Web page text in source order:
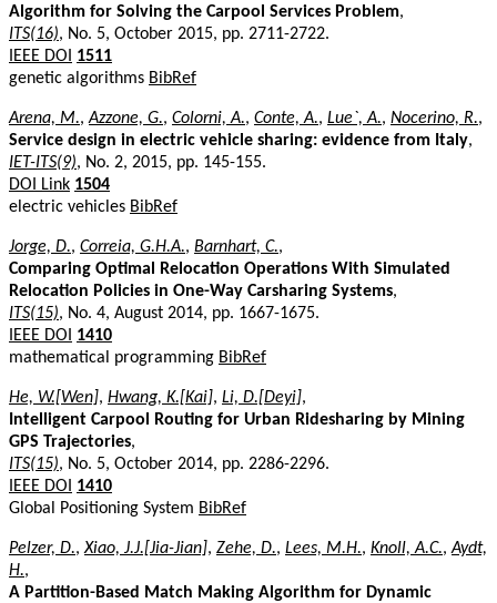
Algorithm for Solving the Carpool Services Problem,
ITS(16), No. 5, October 2015, pp. 2711-2722.
IEEE DOI
1511
genetic algorithms BibRef
Arena, M.,Azzone, G., Colorni, A., Conte, A., Lue`, A., Nocerino, R.,
Service design in electric vehicle sharing: evidence from Italy,
IET-ITS(9), No. 2, 2015, pp. 145-155.
DOI Link 1504
electric vehicles BibRef
Jorge, D., Correia, G.H.A., Barnhart, C.,
Comparing Optimal Relocation Operations With Simulated
Relocation Policies in One-Way Carsharing Systems,
ITS(15), No. 4, August 2014, pp. 1667-1675.
IEEE DOI
1410
mathematical programming BibRef
He, W.[Wen], Hwang, K.[Kai], Li, D.[Deyi],
Intelligent Carpool Routing for Urban Ridesharing by Mining
GPS Trajectories,
ITS(15), No. 5, October 2014, pp. 2286-2296.
IEEE DOI
1410
Global Positioning System BibRef
Pelzer, D.,Xiao, J.J.[Jia-Jian], Zehe, D., Lees, M.H., Knoll, A.C.,Aydt,
H.,
A Partition-Based Match Making Algorithm for Dynamic